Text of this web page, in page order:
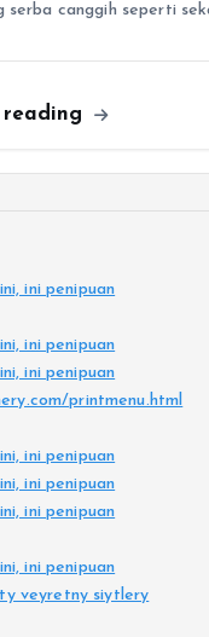
serba canggih seperti
ini penipuan
ini penipuan
ini penipuan
printmenu.html
ini penipuan
ini penipuan
ini penipuan
ini penipuan
veyretny siytlery